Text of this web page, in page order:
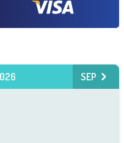
SEP